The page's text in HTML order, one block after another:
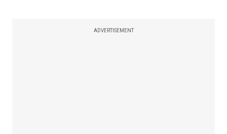
ADVERTISEMENT